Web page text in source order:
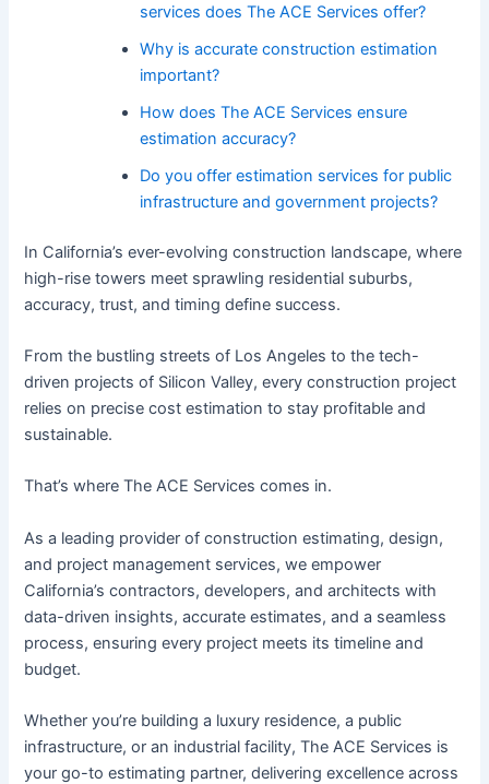
services does The ACE Services offer?
Why is accurate construction estimation
important?
How does The ACE Services ensure
estimation accuracy?
Do you offer estimation services for public
infrastructure and government projects?
In California’s ever-evolving construction landscape, where
high-rise towers meet sprawling residential suburbs,
accuracy, trust, and timing define success.
From the bustling streets of Los Angeles to the tech-
driven projects of Silicon Valley, every construction project
relies on precise cost estimation to stay profitable and
sustainable.
That’s where The ACE Services comes in.
As a leading provider of construction estimating, design,
and project management services, we empower
California’s contractors, developers, and architects with
data-driven insights, accurate estimates, and a seamless
process, ensuring every project meets its timeline and
budget.
Whether you’re building a luxury residence, a public
infrastructure, or an industrial facility, The ACE Services is
your go-to estimating partner, delivering excellence across